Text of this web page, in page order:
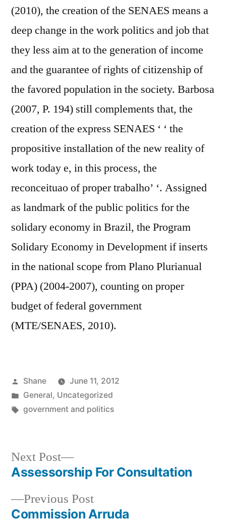
(2010), the creation of the SENAES means a
deep change in the work politics and job that
they less aim at to the generation of income
and the guarantee of rights of citizenship of
the favored population in the society. Barbosa
(2007, P. 194) still complements that, the
creation of the express SENAES ‘ ‘ the
propositive installation of the new reality of
work today e, in this process, the
reconceituao of proper trabalho’ ‘. Assigned
as landmark of the public politics for the
solidary economy in Brazil, the Program
Solidary Economy in Development if inserts
in the national scope from Plano Plurianual
(PPA) (2004-2007), counting on proper
budget of federal government
(MTE/SENAES, 2010).
Posted
by
Shane
June 11, 2012
Posted
in
General, Uncategorized
Tags:
government and politics
Post
navigation
Previous PostPrevious
post:
Commission Arruda
Next Post
Next
post:
Assessorship For Consultation